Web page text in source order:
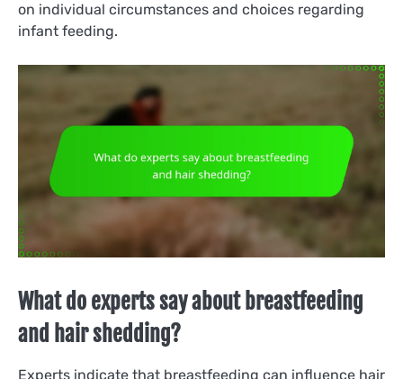
on individual circumstances and choices regarding
infant feeding.
What do experts say about breastfeeding
and hair shedding?
Experts indicate that breastfeeding can influence hair